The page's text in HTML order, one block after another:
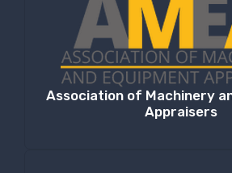
Association of Machinery
Appraisers